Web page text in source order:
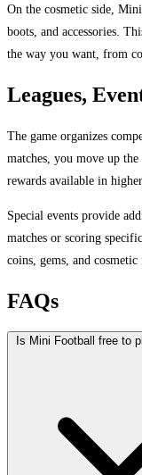
On the cosmetic side,
boots, and accessories.
the way you want, from
Leagues,
The game organizes
matches, you move up
rewards available in
Special events provide
matches or scoring
coins, gems, and
FAQs
Is Mini Football free to